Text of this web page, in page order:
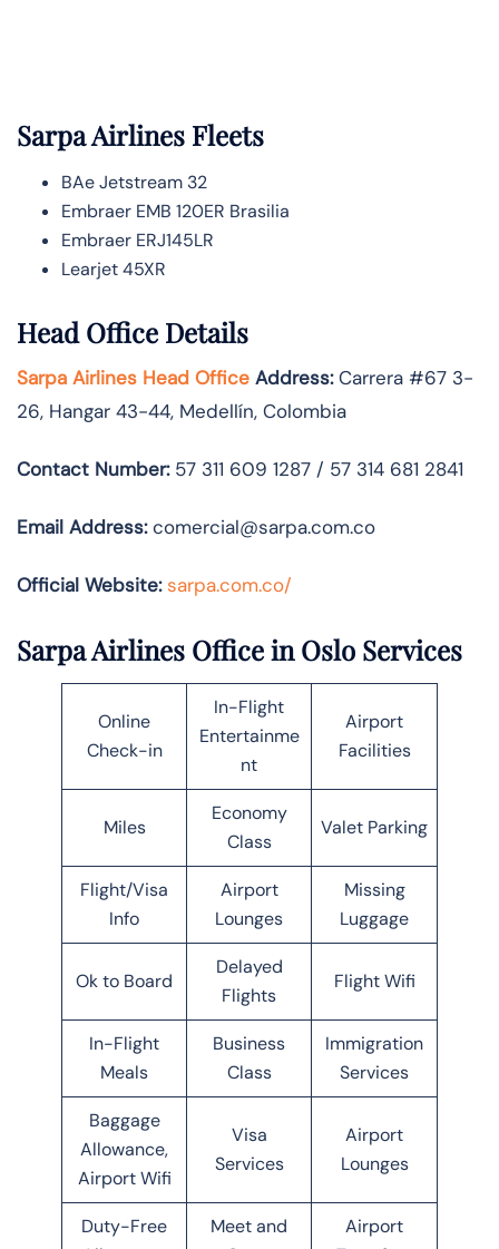
Sarpa Airlines Fleets
BAe Jetstream 32
Embraer EMB 120ER Brasilia
Embraer ERJ145LR
Learjet 45XR
Head Office Details
Sarpa Airlines Head Office Address:Carrera #67 3-
26, Hangar 43-44, Medellín, Colombia
Contact Number:57 311 609 1287 / 57 314 681 2841
Email Address:comercial@sarpa.com.co
Official Website: sarpa.com.co/
Sarpa Airlines Office in Oslo Services
Online
Check-in
In-Flight
Entertainme
nt
Airport
Facilities
Miles
Economy
Class
Valet Parking
Flight/Visa
Info
Airport
Lounges
Missing
Luggage
Ok to Board
Delayed
Flights
Flight Wifi
In-Flight
Meals
Business
Class
Immigration
Services
Baggage
Allowance,
Airport Wifi
Visa
Services
Airport
Lounges
Duty-Free
Meet and
Airport